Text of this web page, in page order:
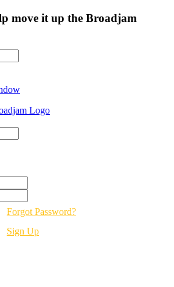
move it up the Broadjam
Forgot Password?
Sign Up